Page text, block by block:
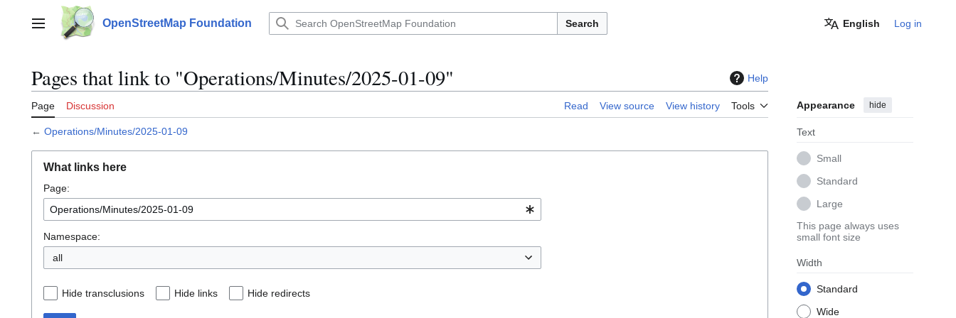
contentMain menu OpenStreetMap Foundation Search English Log in
Pages that link to "Operations/Minutes/2025-01-09" Help
Page Discussion Read View source View history Tools Appearance hide
Text
Small
Standard
Large
This page always uses
small font size
Width
Standard
Wide
← Operations/Minutes/2025-01-09
What links here
Page:
Namespace:
all
Hide transclusions Hide links Hide redirects